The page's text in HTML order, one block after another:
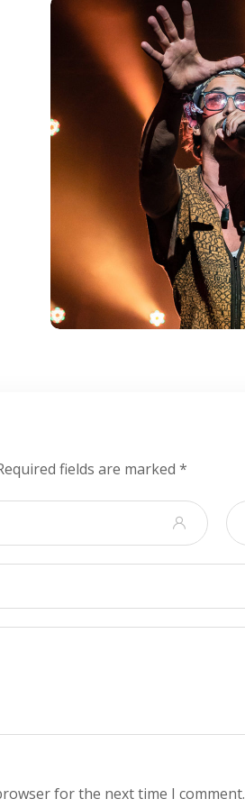
fields are marked *
for the next time I comment.